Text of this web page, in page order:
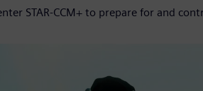
STAR-CCM+ to prepare for and